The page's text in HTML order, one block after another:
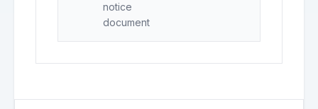
notice
document